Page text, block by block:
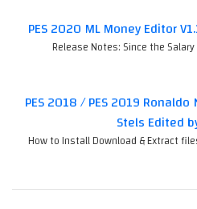
PES 2020 ML Money Editor
Release Notes: Since the
PES 2018 / PES 2019
Stels Edited
How to Install Download & Extract